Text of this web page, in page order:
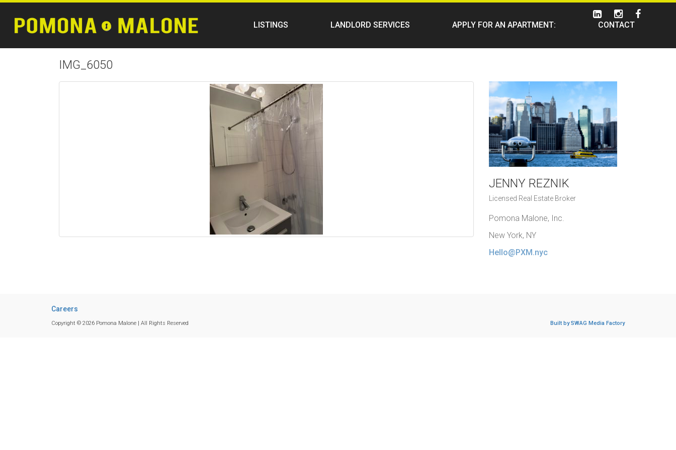
LISTINGS LANDLORD SERVICES APPLY FOR AN APARTMENT: CONTACT
IMG_6050
JENNY REZNIK
Licensed Real Estate Broker
Pomona Malone, Inc.
New York, NY
Hello@PXM.nyc
Careers
Copyright © 2026 Pomona Malone | All Rights Reserved Built by SWAG Media Factory